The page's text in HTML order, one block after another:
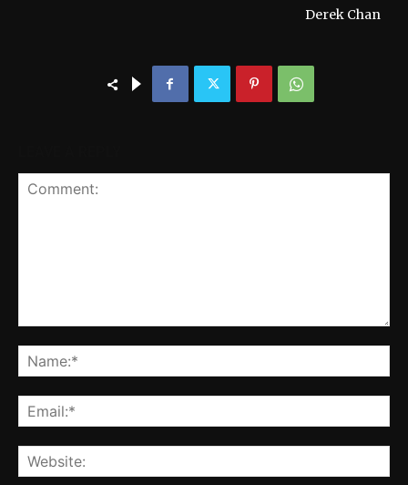
Derek Chan